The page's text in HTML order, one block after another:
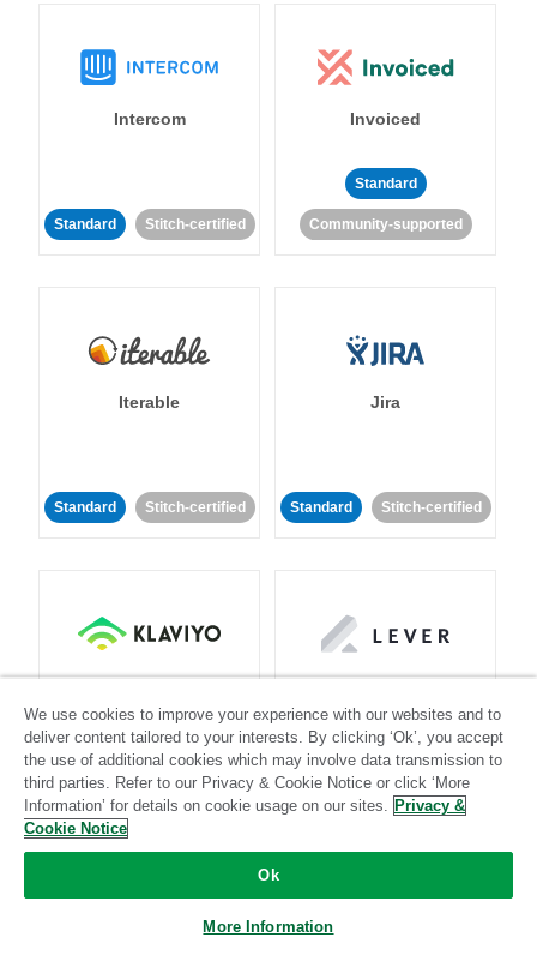
Intercom
Standard Stitch-certified
Invoiced
Standard
Community-supported
Iterable
Standard Stitch-certified
Jira
Standard Stitch-certified
Standard Stitch-certified
Standard
Community-supported
We use cookies to improve your experience with our websites and to
deliver content tailored to your interests. By clicking ‘Ok’, you accept
the use of additional cookies which may involve data transmission to
third parties. Refer to our Privacy & Cookie Notice or click ‘More
Information’ for details on cookie usage on our sites. Privacy &
Cookie Notice
Ok
More Information